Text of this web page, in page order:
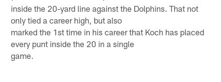
inside the 20-yard line against the Dolphins. That not
only tied a career high, but also
marked the 1st time in his career that Koch has placed
every punt inside the 20 in a single
game.